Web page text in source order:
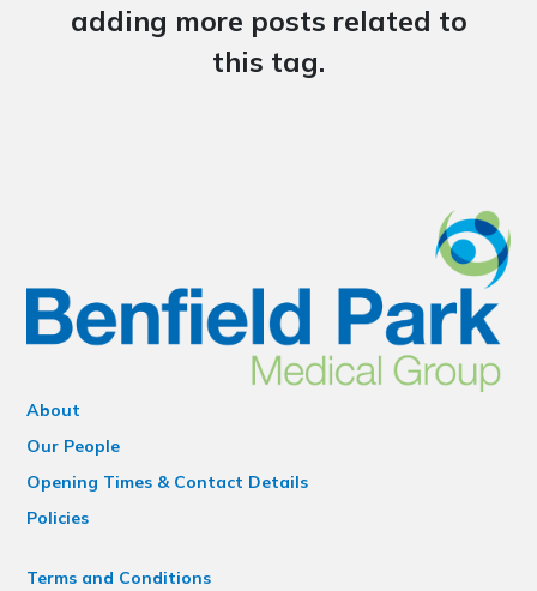
adding more posts related to
this tag.
About
Our People
Opening Times & Contact Details
Policies
Terms and Conditions